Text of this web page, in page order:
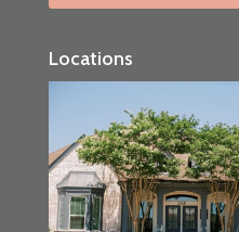
Locations